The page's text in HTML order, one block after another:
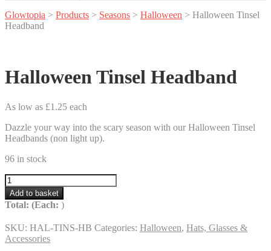
Glowtopia > Products > Seasons > Halloween > Halloween Tinsel
Headband
Halloween Tinsel Headband
As low as £1.25 each
Dazzle your way into the scary season with our Halloween Tinsel
Headbands (non light up).
96 in stock
Halloween
Tinsel
Headband
quantity
Add to basket
Total: (Each: )
SKU: HAL-TINS-HB Categories: Halloween, Hats, Glasses &
Accessories